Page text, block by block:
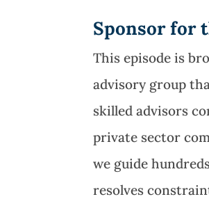
Sponsor for
This episode is
advisory group
skilled advisors
private sector
we guide
resolves